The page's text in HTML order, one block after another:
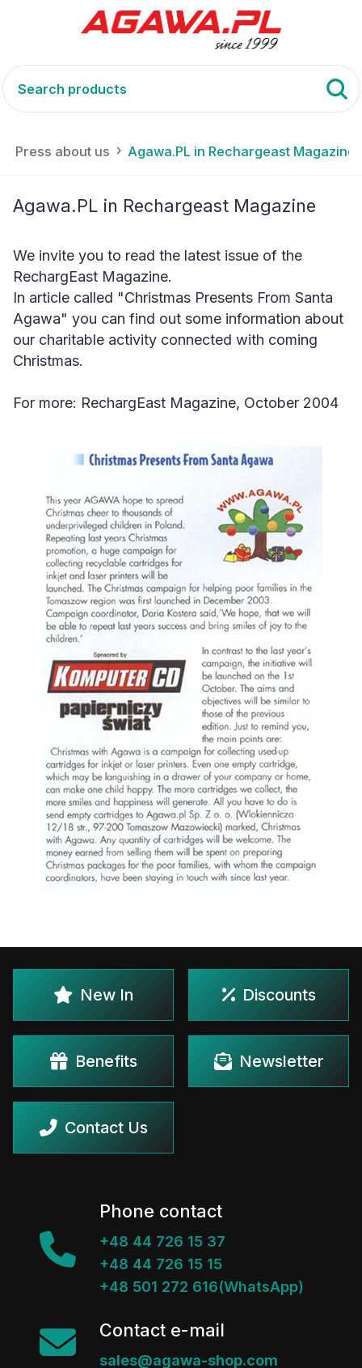
Press about us Agawa.PL in Rechargeast Magazine
Agawa.PL in Rechargeast Magazine
We invite you to read the latest issue of the
RechargEast Magazine.
In article called "Christmas Presents From Santa
Agawa" you can find out some information about
our charitable activity connected with coming
Christmas.
For more: RechargEast Magazine, October 2004
New In Discounts
Benefits Newsletter
Contact Us
Phone contact
+48 44 726 15 37
+48 44 726 15 15
+48 501 272 616(WhatsApp)
Contact e-mail
sales@agawa-shop.com